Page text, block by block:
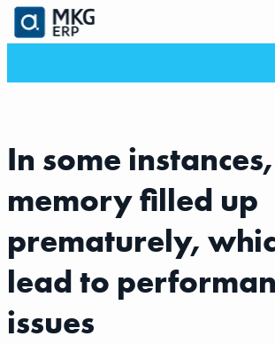
In some instances,
memory filled up
prematurely,
lead to
issues